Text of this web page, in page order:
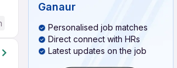
Ganaur
Personalised job matches
Direct connect with HRs
Latest updates on the job